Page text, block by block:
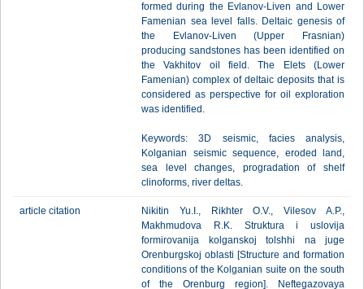
formed during the Evlanov-Liven and Lower
Famenian sea level falls. Deltaic genesis of
the Evlanov-Liven (Upper Frasnian)
producing sandstones has been identified on
the Vakhitov oil field. The Elets (Lower
Famenian) complex of deltaic deposits that is
considered as perspective for oil exploration
was identified.
Keywords: 3D seismic, facies analysis,
Kolganian seismic sequence, eroded land,
sea level changes, progradation of shelf
clinoforms, river deltas.
article citation
Nikitin Yu.I., Rikhter O.V., Vilesov A.P.,
Makhmudova R.K. Struktura i uslovija
formirovanija kolganskoj tolshhi na juge
Orenburgskoj oblasti [Structure and formation
conditions of the Kolganian suite on the south
of the Orenburg region]. Neftegazovaya